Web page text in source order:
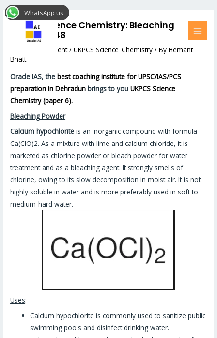
Skip
to
UKPCS Science Chemistry: Bleaching
Powder #48
Leave a Comment /UKPCS Science_Chemistry / ByHemant
Bhatt
Oracle IAS, thebest coaching institute for UPSC/IAS/PCS
preparation in Dehradun brings to youUKPCS Science
Chemistry (paper 6).
Bleaching Powder
Calcium hypochlorite is an inorganic compound with formula
Ca(ClO)2. As a mixture with lime and calcium chloride, it is
marketed as chlorine powder or bleach powder for water
treatment and as a bleaching agent. It strongly smells of
chlorine, owing to its slow decomposition in moist air. It is not
highly soluble in water and is more preferably used in soft to
medium-hard water.
Uses:
Calcium hypochlorite is commonly used to sanitize public
swimming pools and disinfect drinking water.
Post
navigation
WhatsApp us